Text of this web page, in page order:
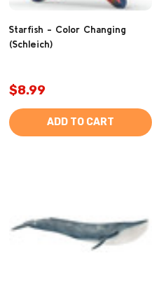
Starfish - Color Changing
(Schleich)
$8.99
ADD TO CART